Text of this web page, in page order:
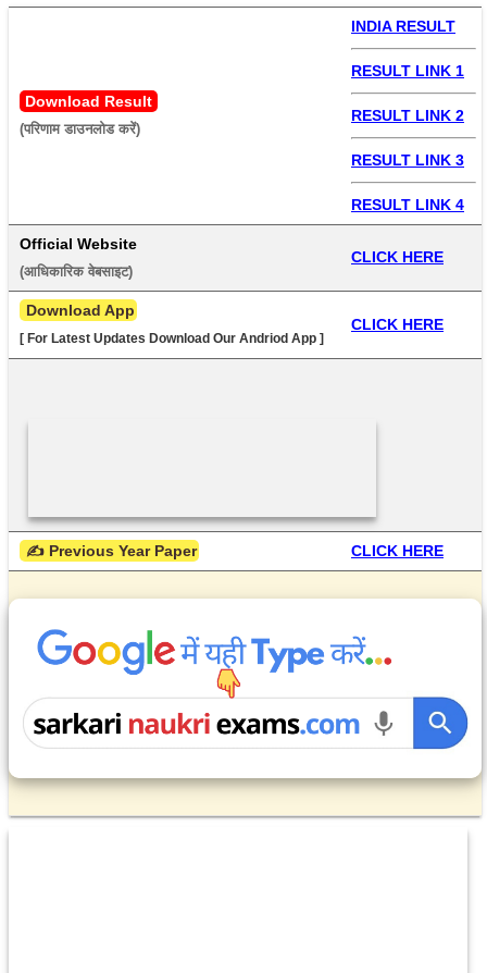
Download Result
(परिणाम डाउनलोड करें)
INDIA RESULT
RESULT LINK 1
RESULT LINK 2
RESULT LINK 3
RESULT LINK 4
Official Website
(आधिकारिक वेबसाइट)
CLICK HERE
Download App
[ For Latest Updates Download Our Andriod App ]
CLICK HERE
✍ Previous Year Paper CLICK HERE